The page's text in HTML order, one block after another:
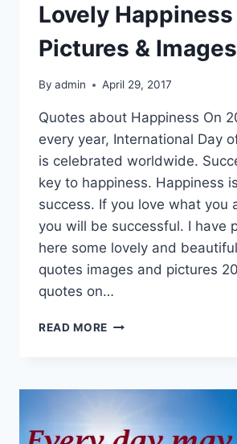
Lovely
Pictures & Images
By admin April 29, 2017
Quotes about Happiness On
every year, International Day
is celebrated worldwide.
key to happiness. Happiness
success. If you love what you
you will be successful. I have
here some lovely and
quotes images and pictures
quotes on…
READ MORE LOVELY
&